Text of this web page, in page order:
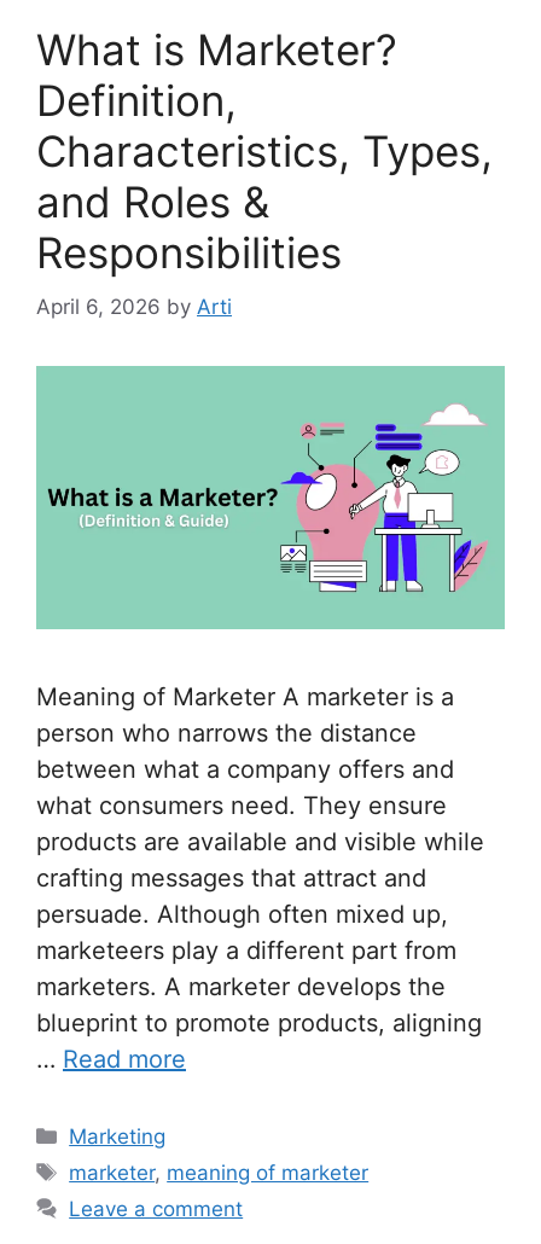
What is Marketer?
Definition,
Characteristics, Types,
and Roles &
Responsibilities
April 6, 2026 by Arti
Meaning of Marketer A marketer is a
person who narrows the distance
between what a company offers and
what consumers need. They ensure
products are available and visible while
crafting messages that attract and
persuade. Although often mixed up,
marketeers play a different part from
marketers. A marketer develops the
blueprint to promote products, aligning
… Read more
Categories
Marketing
Tags
marketer, meaning of marketer
Leave a comment